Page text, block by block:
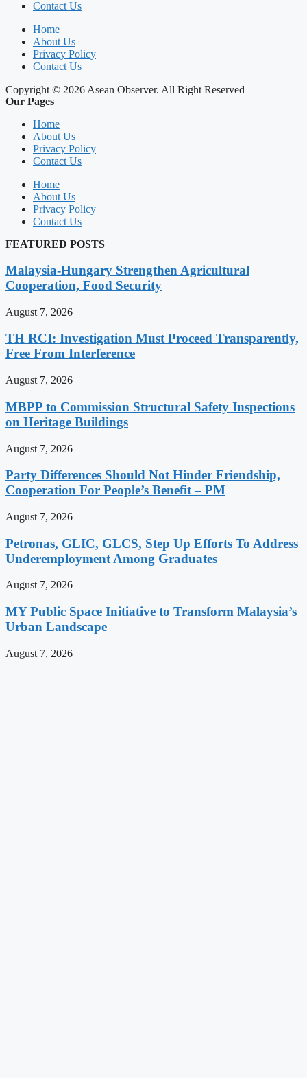
Contact Us
Home
About Us
Privacy Policy
Contact Us
Copyright © 2026 Asean Observer. All Right Reserved
Our Pages
Home
About Us
Privacy Policy
Contact Us
Home
About Us
Privacy Policy
Contact Us
FEATURED POSTS
Malaysia-Hungary Strengthen Agricultural
Cooperation, Food Security
August 7, 2026
TH RCI: Investigation Must Proceed Transparently,
Free From Interference
August 7, 2026
MBPP to Commission Structural Safety Inspections
on Heritage Buildings
August 7, 2026
Party Differences Should Not Hinder Friendship,
Cooperation For People’s Benefit – PM
August 7, 2026
Petronas, GLIC, GLCS, Step Up Efforts To Address
Underemployment Among Graduates
August 7, 2026
MY Public Space Initiative to Transform Malaysia’s
Urban Landscape
August 7, 2026